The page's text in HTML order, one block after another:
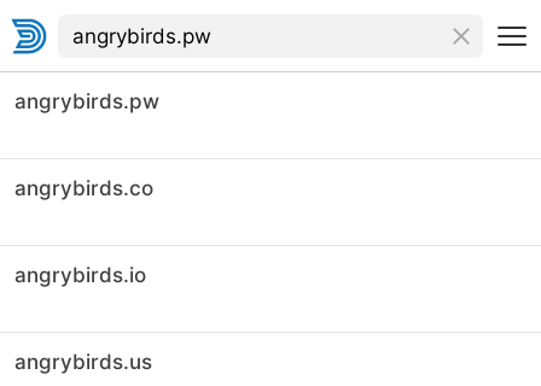
angrybirds.pw
angrybirds.co
angrybirds.io
angrybirds.us